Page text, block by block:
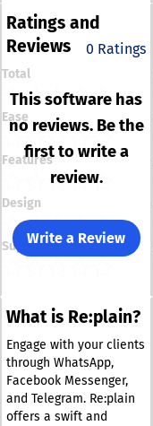
Ratings and
Reviews
0 Ratings
Total
Ease
Features
Design
Support
This software has
no reviews. Be the
first to write a
review.
Write a Review
What is Re:plain?
Engage with your clients
through WhatsApp,
Facebook Messenger,
and Telegram. Re:plain
offers a swift and